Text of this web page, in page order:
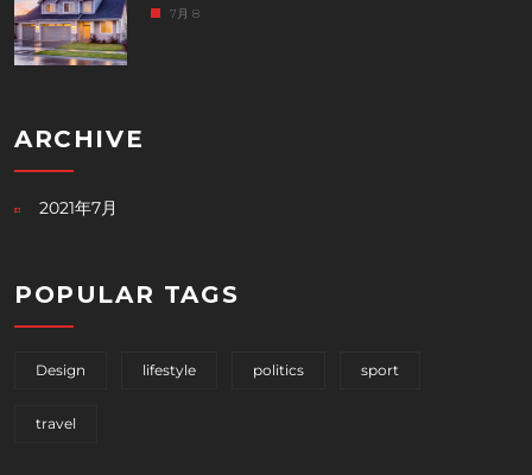
7月 8
ARCHIVE
2021年7月
POPULAR TAGS
Design lifestyle politics sport
travel